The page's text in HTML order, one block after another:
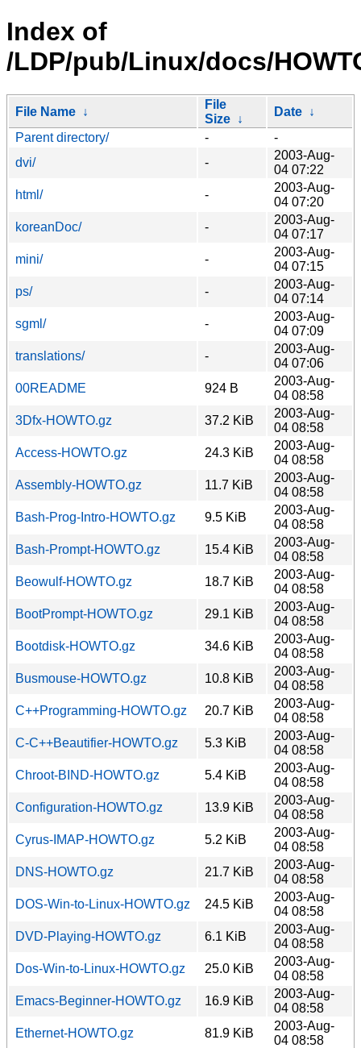
Index of
/LDP/pub/Linux/docs/
File Name ↓
File
Size ↓
Date ↓
Parent directory/
-
-
dvi/
-
2003-Aug-
04 07:22
html/
-
2003-Aug-
04 07:20
koreanDoc/
-
2003-Aug-
04 07:17
mini/
-
2003-Aug-
04 07:15
ps/
-
2003-Aug-
04 07:14
sgml/
-
2003-Aug-
04 07:09
translations/
-
2003-Aug-
04 07:06
00README
924 B
2003-Aug-
04 08:58
3Dfx-HOWTO.gz
37.2 KiB
2003-Aug-
04 08:58
Access-HOWTO.gz
24.3 KiB
2003-Aug-
04 08:58
Assembly-HOWTO.gz
11.7 KiB
2003-Aug-
04 08:58
Bash-Prog-Intro-HOWTO.gz
9.5 KiB
2003-Aug-
04 08:58
Bash-Prompt-HOWTO.gz
15.4 KiB
2003-Aug-
04 08:58
Beowulf-HOWTO.gz
18.7 KiB
2003-Aug-
04 08:58
BootPrompt-HOWTO.gz
29.1 KiB
2003-Aug-
04 08:58
Bootdisk-HOWTO.gz
34.6 KiB
2003-Aug-
04 08:58
Busmouse-HOWTO.gz
10.8 KiB
2003-Aug-
04 08:58
C++Programming-HOWTO.gz
20.7 KiB
2003-Aug-
04 08:58
C-C++Beautifier-HOWTO.gz
5.3 KiB
2003-Aug-
04 08:58
Chroot-BIND-HOWTO.gz
5.4 KiB
2003-Aug-
04 08:58
Configuration-HOWTO.gz
13.9 KiB
2003-Aug-
04 08:58
Cyrus-IMAP-HOWTO.gz
5.2 KiB
2003-Aug-
04 08:58
DNS-HOWTO.gz
21.7 KiB
2003-Aug-
04 08:58
DOS-Win-to-Linux-HOWTO.gz
24.5 KiB
2003-Aug-
04 08:58
DVD-Playing-HOWTO.gz
6.1 KiB
2003-Aug-
04 08:58
Dos-Win-to-Linux-HOWTO.gz
25.0 KiB
2003-Aug-
04 08:58
Emacs-Beginner-HOWTO.gz
16.9 KiB
2003-Aug-
04 08:58
Ethernet-HOWTO.gz
81.9 KiB
2003-Aug-
04 08:58